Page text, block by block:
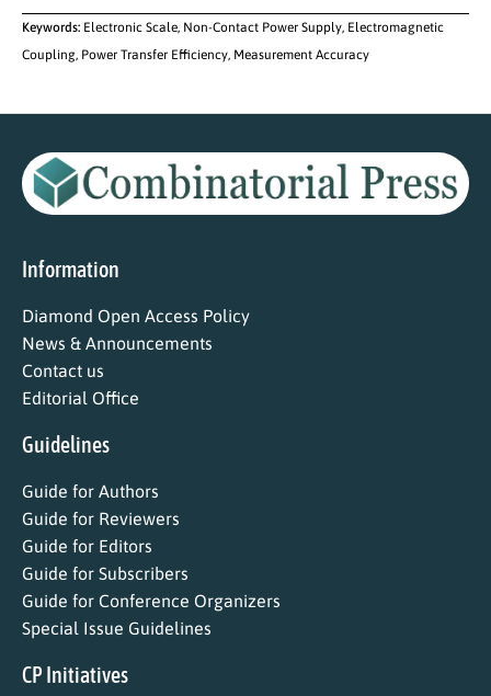
Keywords: Electronic Scale, Non-Contact Power Supply, Electromagnetic
Coupling, Power Transfer Efficiency, Measurement Accuracy
Information
Diamond Open Access Policy
News & Announcements
Contact us
Editorial Office
Guidelines
Guide for Authors
Guide for Reviewers
Guide for Editors
Guide for Subscribers
Guide for Conference Organizers
Special Issue Guidelines
CP Initiatives